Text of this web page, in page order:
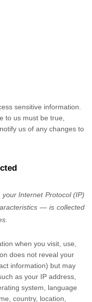
sensitive information.
to us must be true,
us of any changes to
Internet Protocol (IP)
— is collected
when you visit, use,
does not reveal your
information) but may
as your IP address,
system, language
country, location,